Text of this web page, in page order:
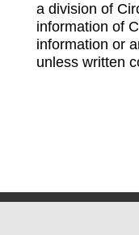
a division of
information of
information or
unless written